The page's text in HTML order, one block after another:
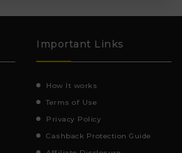
Important Links
How It works
Terms of Use
Privacy Policy
Cashback Protection Guide